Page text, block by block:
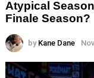
Atypical
Finale Season?
by Kane Dane